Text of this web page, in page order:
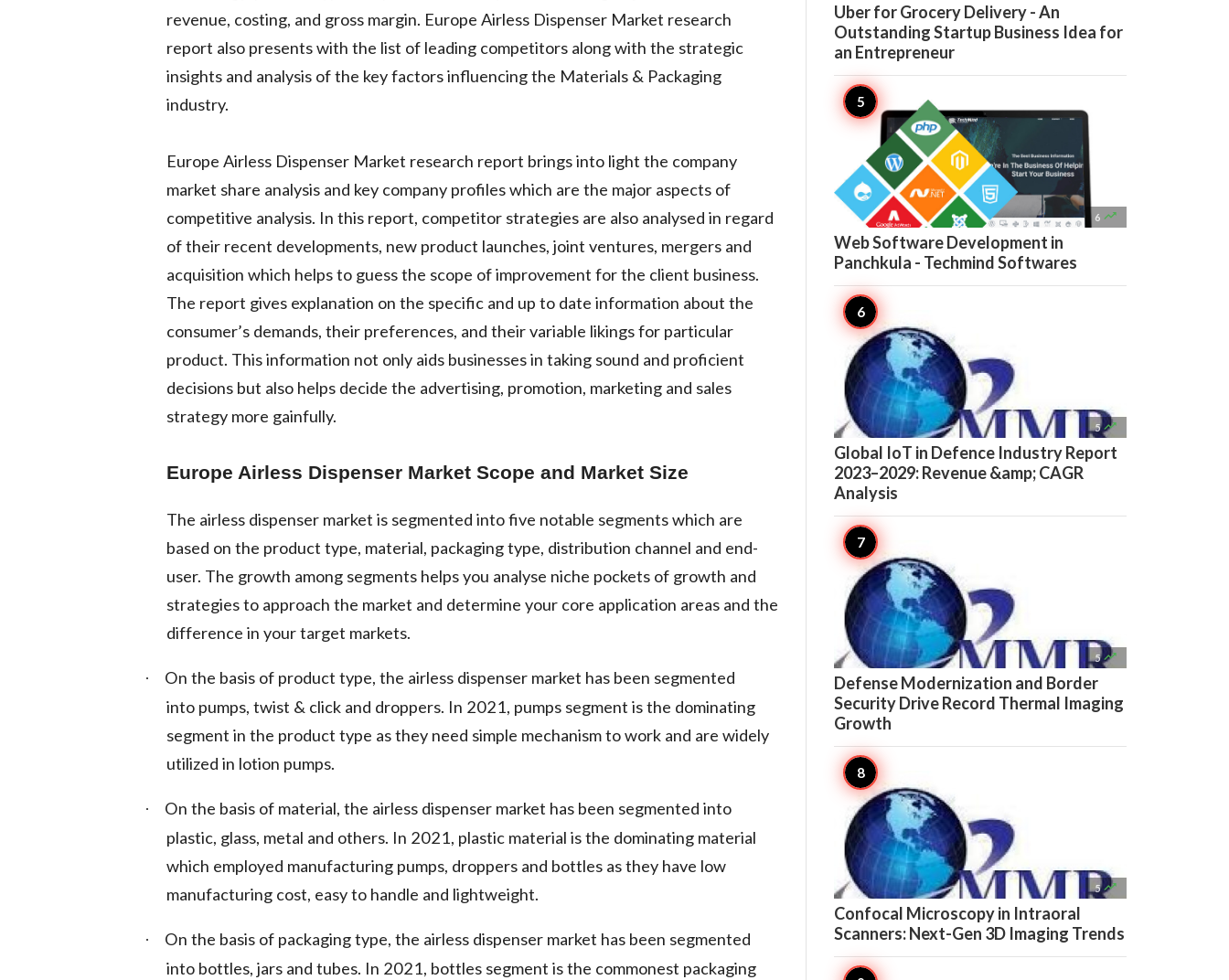
revenue, costing, and gross margin. Europe Airless Dispenser Market research
report also presents with the list of leading competitors along with the strategic
insights and analysis of the key factors influencing the Materials & Packaging
industry.
Europe Airless Dispenser Market research report brings into light the company
market share analysis and key company profiles which are the major aspects of
competitive analysis. In this report, competitor strategies are also analysed in regard
of their recent developments, new product launches, joint ventures, mergers and
acquisition which helps to guess the scope of improvement for the client business.
The report gives explanation on the specific and up to date information about the
consumer’s demands, their preferences, and their variable likings for particular
product. This information not only aids businesses in taking sound and proficient
decisions but also helps decide the advertising, promotion, marketing and sales
strategy more gainfully.
Europe Airless Dispenser Market Scope and Market Size
The airless dispenser market is segmented into five notable segments which are
based on the product type, material, packaging type, distribution channel and end-
user. The growth among segments helps you analyse niche pockets of growth and
strategies to approach the market and determine your core application areas and the
difference in your target markets.
·
On the basis of product type, the airless dispenser market has been segmented
into pumps, twist & click and droppers. In 2021, pumps segment is the dominating
segment in the product type as they need simple mechanism to work and are widely
utilized in lotion pumps.
·
On the basis of material, the airless dispenser market has been segmented into
plastic, glass, metal and others. In 2021, plastic material is the dominating material
which employed manufacturing pumps, droppers and bottles as they have low
manufacturing cost, easy to handle and lightweight.
·
On the basis of packaging type, the airless dispenser market has been segmented
into bottles, jars and tubes. In 2021, bottles segment is the commonest packaging
Uber for Grocery Delivery - An
Outstanding Startup Business Idea for
an Entrepreneur
6 
Web Software Development in
Panchkula - Techmind Softwares
5 
Global IoT in Defence Industry Report
2023–2029: Revenue &amp; CAGR
Analysis
5 
Defense Modernization and Border
Security Drive Record Thermal Imaging
Growth
5 
Confocal Microscopy in Intraoral
Scanners: Next-Gen 3D Imaging Trends